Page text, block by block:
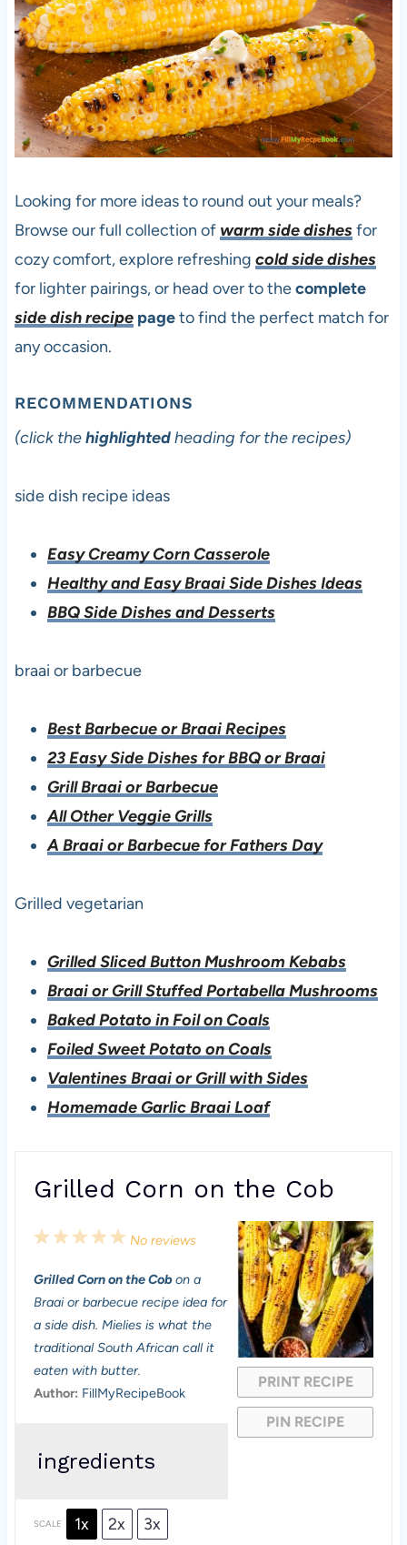
Looking for more ideas to round out your meals?
Browse our full collection of warm side dishesfor
cozy comfort, explore refreshing cold side dishes
for lighter pairings, or head over to thecomplete
side dish recipepageto find the perfect match for
any occasion.
RECOMMENDATIONS
(click thehighlightedheading for the recipes)
side dish recipe ideas
Easy Creamy Corn Casserole
Healthy and Easy Braai Side Dishes Ideas
BBQ Side Dishes and Desserts
braai or barbecue
Best Barbecue or Braai Recipes
23 Easy Side Dishes for BBQ or Braai
Grill Braai or Barbecue
All Other Veggie Grills
A Braai or Barbecue for Fathers Day
Grilled vegetarian
Grilled Sliced Button Mushroom Kebabs
Braai or Grill Stuffed Portabella Mushrooms
Baked Potato in Foil on Coals
Foiled Sweet Potato on Coals
Valentines Braai or Grill with Sides
Homemade Garlic Braai Loaf
Grilled Corn on the Cob
PRINT RECIPE
PIN RECIPE
5
t
a
r
4
t
a
r
s
3
t
a
r
s
2
t
a
r
1
t
a
r
No reviews
Grilled Corn on the Cobon a
Braai or barbecue recipe idea for
a side dish. Mielies is what the
traditional South African call it
eaten with butter.
Author: FillMyRecipeBook
ingredients
SCALE 1x 2x 3x